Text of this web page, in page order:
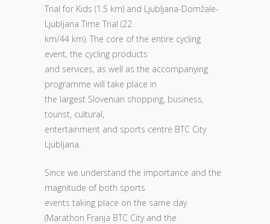
Trial for Kids (1.5 km) and Ljubljana-Domžale-
Ljubljana Time Trial (22
km/44 km). The core of the entire cycling
event, the cycling products
and services, as well as the accompanying
programme will take place in
the largest Slovenian shopping, business,
tourist, cultural,
entertainment and sports centre BTC City
Ljubljana.
Since we understand the importance and the
magnitude of both sports
events taking place on the same day
(Marathon Franja BTC City and the